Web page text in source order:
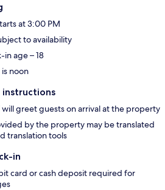
at 3:00 PM
to availability
age – 18
noon
instructions
greet guests on arrival at the property
by the property may be translated
translation tools
in
card or cash deposit required for